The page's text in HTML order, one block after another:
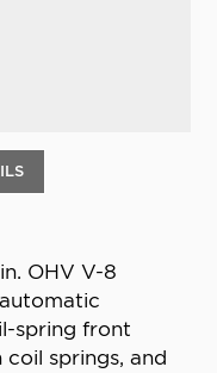
OHV V-8
spring front
coil springs, and